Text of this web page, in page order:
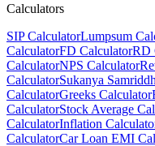
Calculators
SIP CalculatorLumpsum
CalculatorFD CalculatorRD
CalculatorNPS Calculator
CalculatorSukanya
CalculatorGreeks Calculator
CalculatorStock Average
CalculatorInflation
CalculatorCar Loan EMI